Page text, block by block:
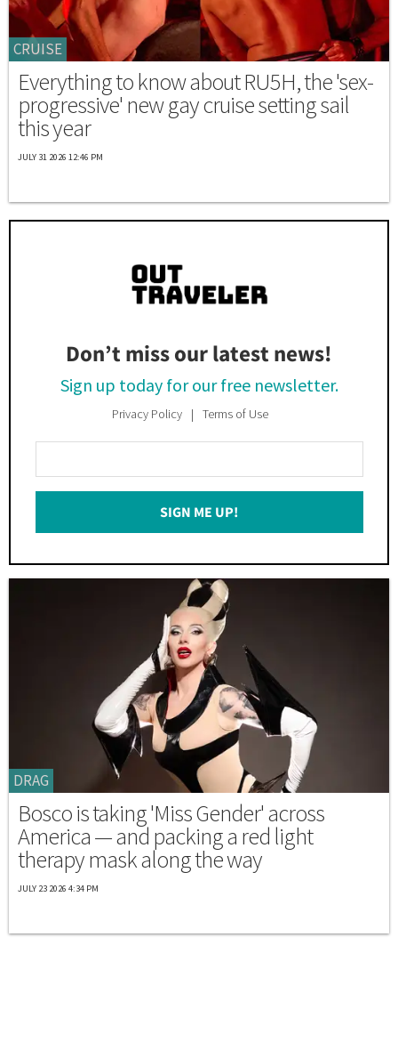
CRUISE
Everything to know about RU5H, the 'sex-
progressive' new gay cruise setting sail
this year
JULY 31 2026 12:46 PM
Don’t miss our latest news!
Sign up today for our free newsletter.
Privacy Policy Terms of Use
Your
Email
SIGN ME UP!
DRAG
Bosco is taking 'Miss Gender' across
America — and packing a red light
therapy mask along the way
JULY 23 2026 4:34 PM